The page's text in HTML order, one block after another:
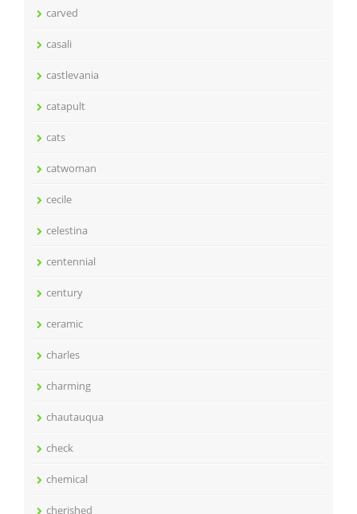
carved
casali
castlevania
catapult
cats
catwoman
cecile
celestina
centennial
century
ceramic
charles
charming
chautauqua
check
chemical
cherished